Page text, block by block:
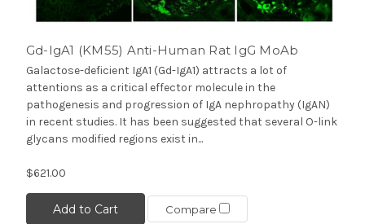
Gd-IgA1 (KM55) Anti-Human Rat IgG MoAb
Galactose-deficient IgA1 (Gd-IgA1) attracts a lot of
attentions as a critical effector molecule in the
pathogenesis and progression of IgA nephropathy (IgAN)
in recent studies. It has been suggested that several O-link
glycans modified regions exist in...
$621.00
Add to Cart Compare